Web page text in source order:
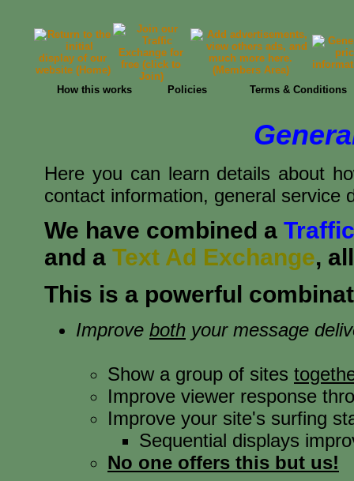
How this works Policies Terms & Conditions
Here you can learn details about
contact information, general service
We have combined a
and a Text Ad Exchange,
This is a powerful
Improve both your message
Show a group of sites
Improve viewer response
Improve your site's surfing
Sequential displays
No one offers this but us!